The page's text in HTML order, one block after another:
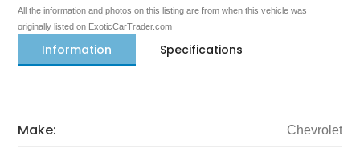
All the information and photos on this listing are from when this vehicle was
originally listed on ExoticCarTrader.com
Information Specifications
Make: Chevrolet